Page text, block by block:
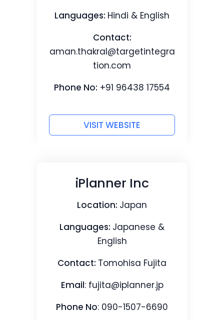
Languages: Hindi & English
Contact:
aman.thakral@targetintegra
tion.com
Phone No: +91 96438 17554
VISIT WEBSITE
iPlanner Inc
Location: Japan
Languages: Japanese &
English
Contact: Tomohisa Fujita
Email: fujita@iplanner.jp
Phone No: 090-1507-6690